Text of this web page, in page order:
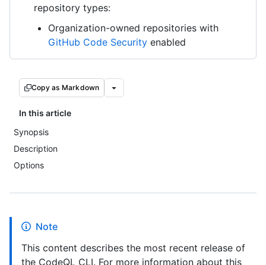
repository types:
Organization-owned repositories with
GitHub Code Security enabled
Copy as Markdown
In this article
Synopsis
Description
Options
Note
This content describes the most recent release of
the CodeQL CLI. For more information about this